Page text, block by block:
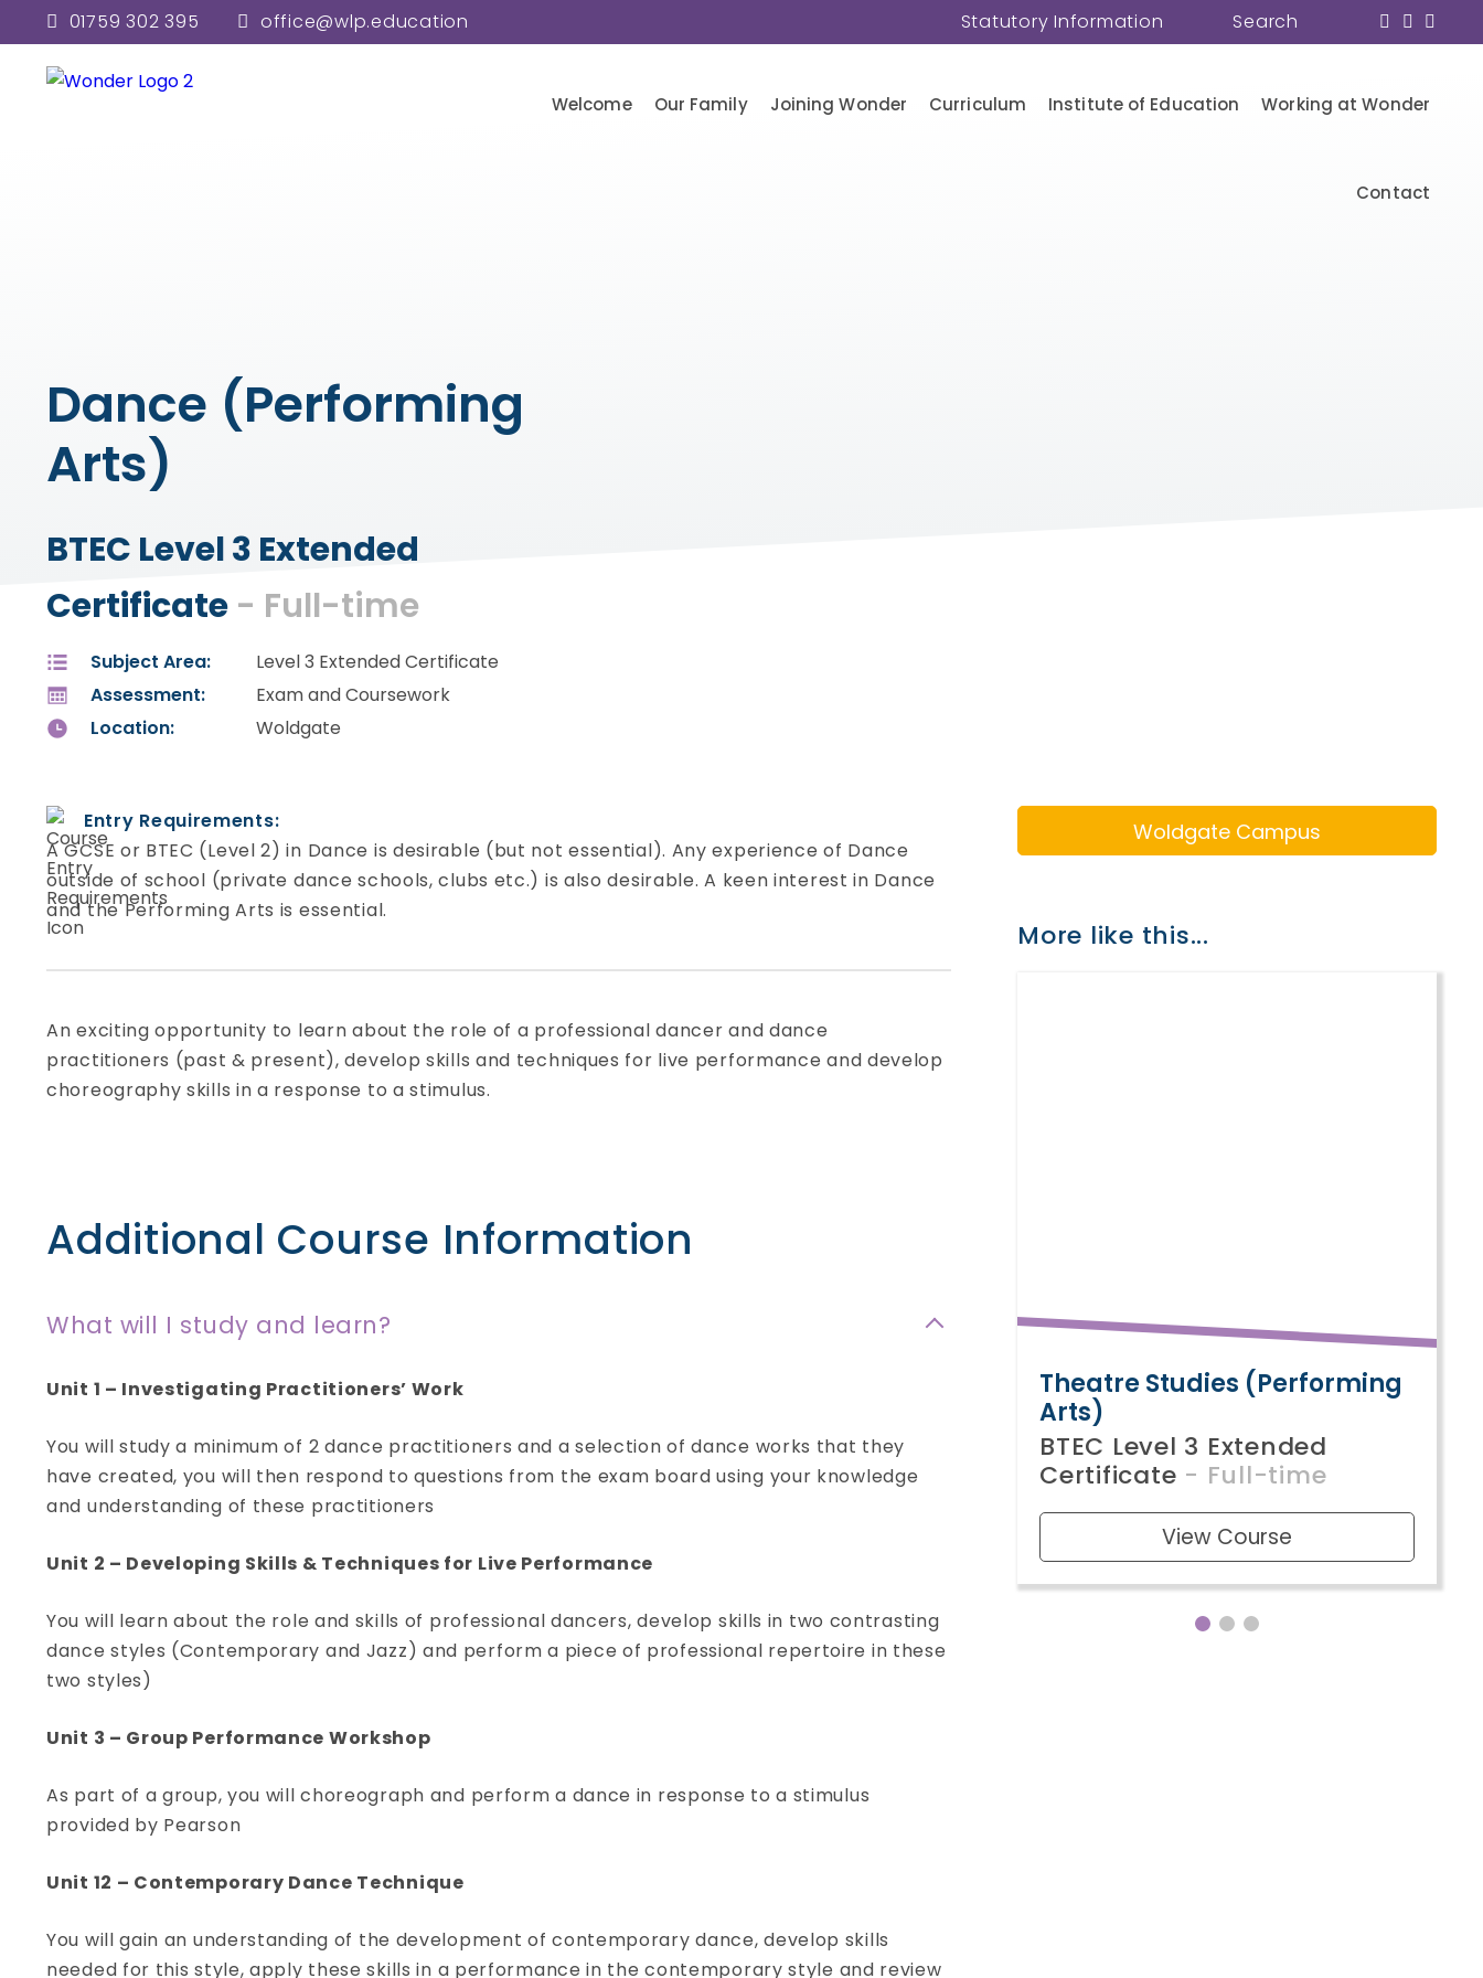
01759 302 395 office@wlp.education Statutory Information Search
Welcome Our Family Joining Wonder Curriculum Institute of Education Working at Wonder
Contact
Dance (Performing
Arts)
BTEC Level 3 Extended
Certificate - Full-time
Subject Area:
Level 3 Extended Certificate
Assessment:
Exam and Coursework
Location:
Woldgate
Entry Requirements:
A GCSE or BTEC (Level 2) in Dance is desirable (but not essential). Any experience of Dance
outside of school (private dance schools, clubs etc.) is also desirable. A keen interest in Dance
and the Performing Arts is essential.
An exciting opportunity to learn about the role of a professional dancer and dance
practitioners (past & present), develop skills and techniques for live performance and develop
choreography skills in a response to a stimulus.
Additional Course Information
What will I study and learn?
Unit 1 – Investigating Practitioners’ Work
You will study a minimum of 2 dance practitioners and a selection of dance works that they
have created, you will then respond to questions from the exam board using your knowledge
and understanding of these practitioners
Unit 2 – Developing Skills & Techniques for Live Performance
You will learn about the role and skills of professional dancers, develop skills in two contrasting
dance styles (Contemporary and Jazz) and perform a piece of professional repertoire in these
two styles)
Unit 3 – Group Performance Workshop
As part of a group, you will choreograph and perform a dance in response to a stimulus
provided by Pearson
Unit 12 – Contemporary Dance Technique
You will gain an understanding of the development of contemporary dance, develop skills
needed for this style, apply these skills in a performance in the contemporary style and review
Woldgate Campus
More like this...
Uniformed Protective
BTEC Level 3 Extended
Certificate- Full-time
Certificate- Full-time
Theatre Studies (Performing
Arts)
BTEC Level 3 Extended
Certificate - Full-time
View Course